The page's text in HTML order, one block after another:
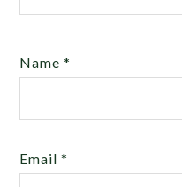
Name*
Email*